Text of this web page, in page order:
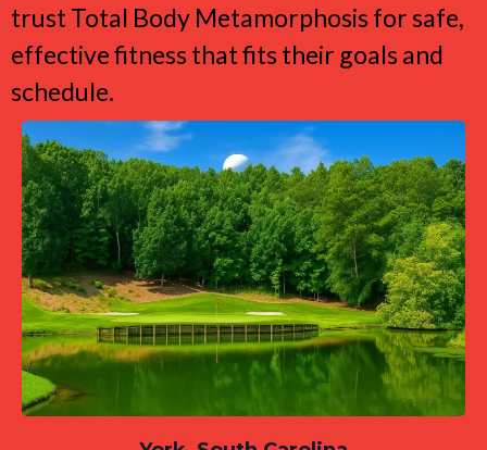
trust Total Body Metamorphosis for safe,
effective fitness that fits their goals and
schedule.